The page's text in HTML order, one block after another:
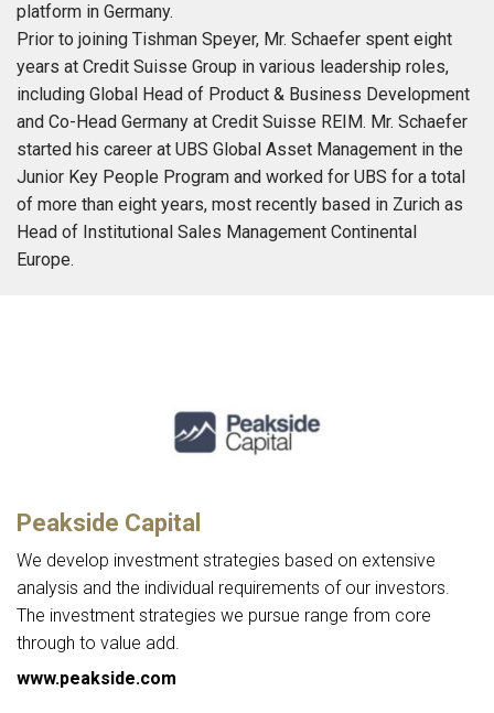
platform in Germany.
Prior to joining Tishman Speyer, Mr. Schaefer spent eight
years at Credit Suisse Group in various leadership roles,
including Global Head of Product & Business Development
and Co-Head Germany at Credit Suisse REIM. Mr. Schaefer
started his career at UBS Global Asset Management in the
Junior Key People Program and worked for UBS for a total
of more than eight years, most recently based in Zurich as
Head of Institutional Sales Management Continental
Europe.
Peakside Capital
We develop investment strategies based on extensive
analysis and the individual requirements of our investors.
The investment strategies we pursue range from core
through to value add.
www.peakside.com